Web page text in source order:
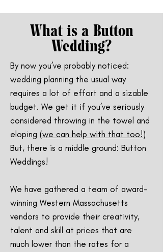
What is a Button
Wedding?
By now you’ve probably noticed:
wedding planning the usual way
requires a lot of effort and a sizable
budget. We get it if you’ve seriously
considered throwing in the towel and
eloping (we can help with that too!)
But, there is a middle ground: Button
Weddings!
We have gathered a team of award-
winning Western Massachusetts
vendors to provide their creativity,
talent and skill at prices that are
much lower than the rates for a